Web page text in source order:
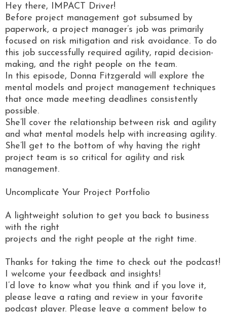
Hey there, IMPACT Driver!
Before project management got subsumed by
paperwork, a project manager’s job was primarily
focused on risk mitigation and risk avoidance. To do
this job successfully required agility, rapid decision-
making, and the right people on the team.
In this episode, Donna Fitzgerald will explore the
mental models and project management techniques
that once made meeting deadlines consistently
possible.
She’ll cover the relationship between risk and agility
and what mental models help with increasing agility.
She’ll get to the bottom of why having the right
project team is so critical for agility and risk
management.
Uncomplicate Your Project Portfolio
A lightweight solution to get you back to business
with the right
projects and the right people at the right time.
Thanks for taking the time to check out the podcast!
I welcome your feedback and insights!
I’d love to know what you think and if you love it,
please leave a rating and review in your favorite
podcast player. Please leave a comment below to